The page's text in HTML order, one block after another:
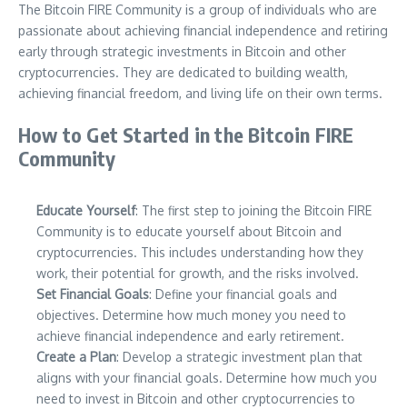
The Bitcoin FIRE Community is a group of individuals who are
passionate about achieving financial independence and retiring
early through strategic investments in Bitcoin and other
cryptocurrencies. They are dedicated to building wealth,
achieving financial freedom, and living life on their own terms.
How to Get Started in the Bitcoin FIRE
Community
Educate Yourself: The first step to joining the Bitcoin FIRE
Community is to educate yourself about Bitcoin and
cryptocurrencies. This includes understanding how they
work, their potential for growth, and the risks involved.
Set Financial Goals: Define your financial goals and
objectives. Determine how much money you need to
achieve financial independence and early retirement.
Create a Plan: Develop a strategic investment plan that
aligns with your financial goals. Determine how much you
need to invest in Bitcoin and other cryptocurrencies to